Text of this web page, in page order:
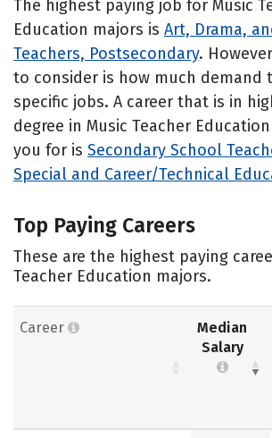
The highest paying job for Music
Education majors is Art, Drama,
Teachers, Postsecondary.
to consider is how much demand
specific jobs. A career that is in
degree in Music Teacher
you for is Secondary School
Special and Career/Technical
Top Paying Careers
These are the highest paying
Teacher Education majors.
Career
Median
Salary